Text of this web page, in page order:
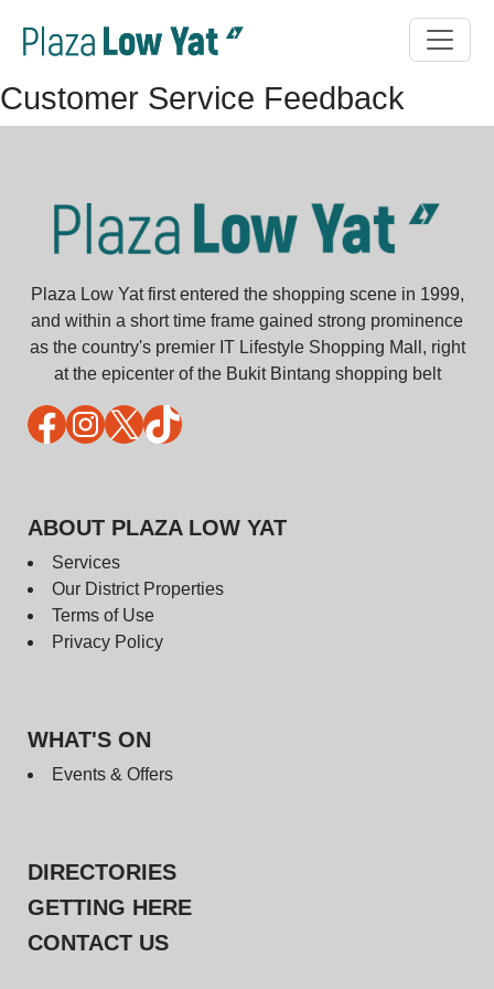
Customer Service Feedback
Plaza Low Yat first entered the shopping scene in 1999,
and within a short time frame gained strong prominence
as the country's premier IT Lifestyle Shopping Mall, right
at the epicenter of the Bukit Bintang shopping belt
Facebook
Instagram
X TikTok
ABOUT PLAZA LOW YAT
Services
Our District Properties
Terms of Use
Privacy Policy
WHAT'S ON
Events & Offers
DIRECTORIES
GETTING HERE
CONTACT US